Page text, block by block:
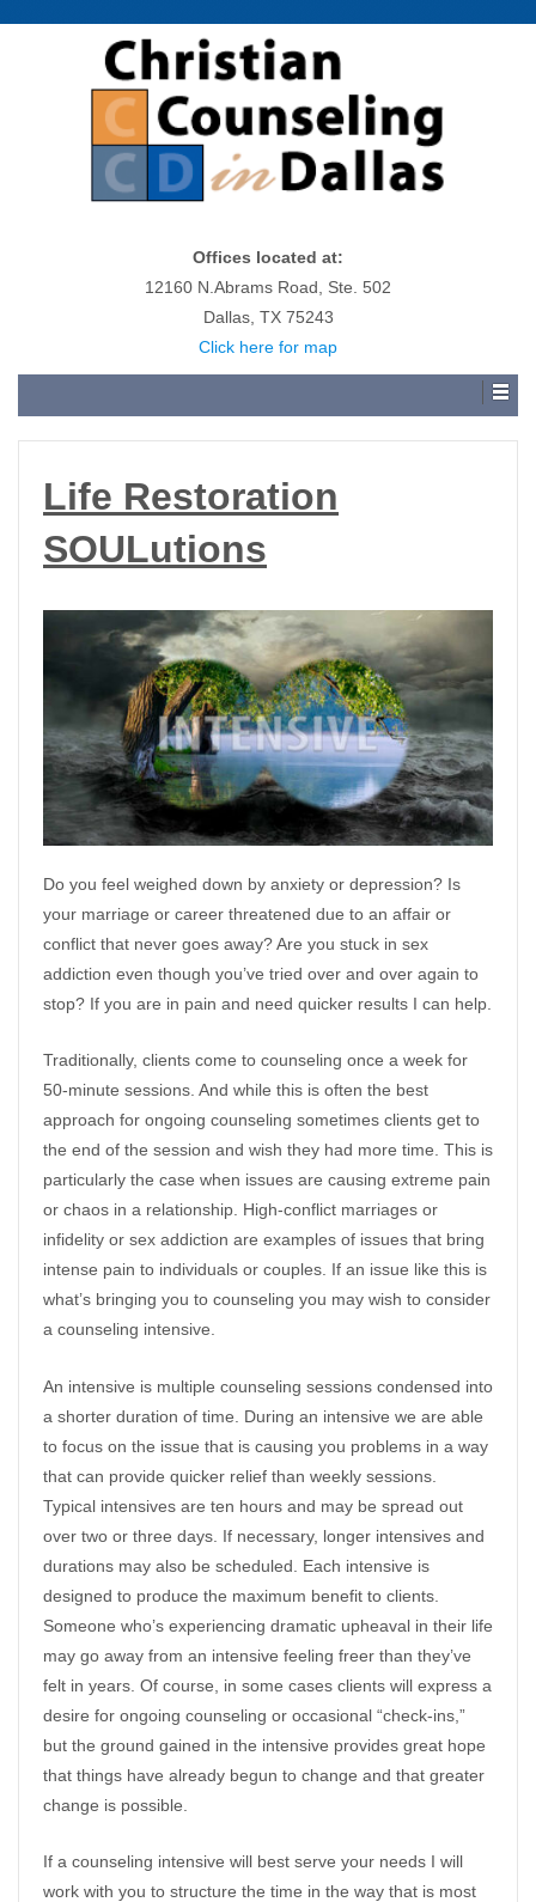
Offices located at:
12160 N.Abrams Road, Ste. 502
Dallas, TX 75243
Click here for map
Life Restoration
SOULutions
Do you feel weighed down by anxiety or depression? Is
your marriage or career threatened due to an affair or
conflict that never goes away? Are you stuck in sex
addiction even though you’ve tried over and over again to
stop? If you are in pain and need quicker results I can help.
Traditionally, clients come to counseling once a week for
50-minute sessions. And while this is often the best
approach for ongoing counseling sometimes clients get to
the end of the session and wish they had more time. This is
particularly the case when issues are causing extreme pain
or chaos in a relationship. High-conflict marriages or
infidelity or sex addiction are examples of issues that bring
intense pain to individuals or couples. If an issue like this is
what’s bringing you to counseling you may wish to consider
a counseling intensive.
An intensive is multiple counseling sessions condensed into
a shorter duration of time. During an intensive we are able
to focus on the issue that is causing you problems in a way
that can provide quicker relief than weekly sessions.
Typical intensives are ten hours and may be spread out
over two or three days. If necessary, longer intensives and
durations may also be scheduled. Each intensive is
designed to produce the maximum benefit to clients.
Someone who’s experiencing dramatic upheaval in their life
may go away from an intensive feeling freer than they’ve
felt in years. Of course, in some cases clients will express a
desire for ongoing counseling or occasional “check-ins,”
but the ground gained in the intensive provides great hope
that things have already begun to change and that greater
change is possible.
If a counseling intensive will best serve your needs I will
work with you to structure the time in the way that is most